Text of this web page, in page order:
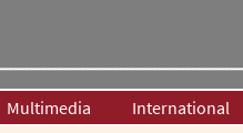
Multimedia International